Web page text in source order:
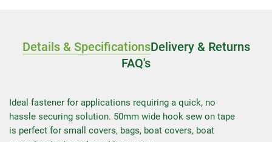
Details & SpecificationsDelivery & Returns
FAQ's
Ideal fastener for applications requiring a quick, no
hassle securing solution. 50mm wide hook sew on tape
is perfect for small covers, bags, boat covers, boat